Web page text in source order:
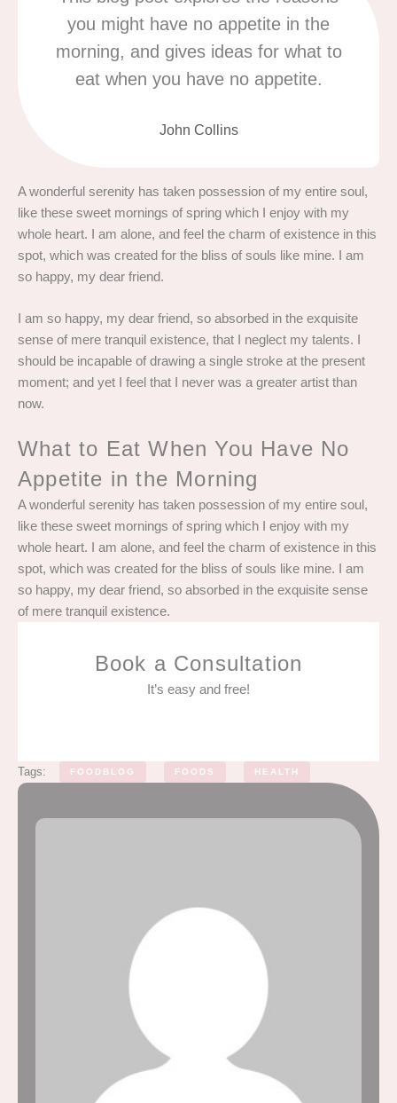
you might have no appetite in the
morning, and gives ideas for what to
eat when you have no appetite.
John Collins
A wonderful serenity has taken possession of my entire soul,
like these sweet mornings of spring which I enjoy with my
whole heart. I am alone, and feel the charm of existence in this
spot, which was created for the bliss of souls like mine. I am
so happy, my dear friend.
I am so happy, my dear friend, so absorbed in the exquisite
sense of mere tranquil existence, that I neglect my talents. I
should be incapable of drawing a single stroke at the present
moment; and yet I feel that I never was a greater artist than
now.
What to Eat When You Have No
Appetite in the Morning
A wonderful serenity has taken possession of my entire soul,
like these sweet mornings of spring which I enjoy with my
whole heart. I am alone, and feel the charm of existence in this
spot, which was created for the bliss of souls like mine. I am
so happy, my dear friend, so absorbed in the exquisite sense
of mere tranquil existence.
Book a Consultation
It’s easy and free!
Tags: FOODBLOG FOODS HEALTH